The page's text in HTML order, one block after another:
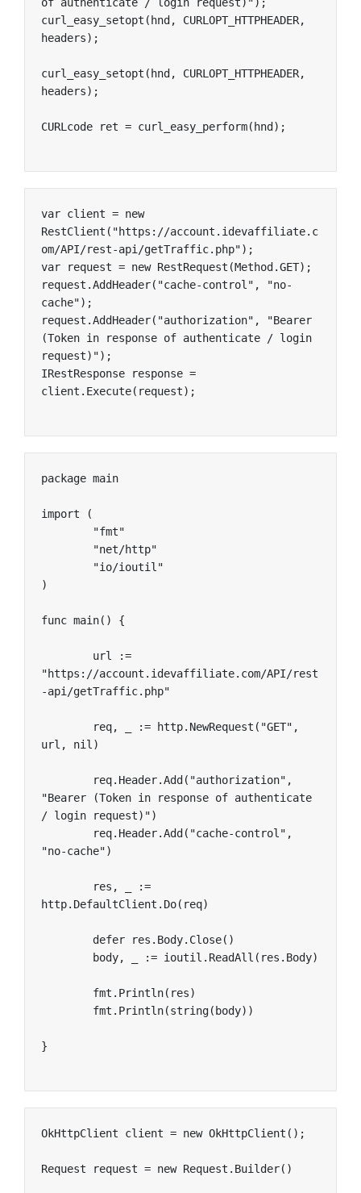
curl_easy_setopt(hnd, CURLOPT_HTTPHEADER,
headers);
curl_easy_setopt(hnd, CURLOPT_HTTPHEADER,
headers);
CURLcode ret = curl_easy_perform(hnd);
var client = new
RestClient("https://account.idevaffiliate.c
om/API/rest-api/getTraffic.php");
var request = new RestRequest(Method.GET);
request.AddHeader("cache-control", "no-
cache");
request.AddHeader("authorization", "Bearer
(Token in response of authenticate / login
request)");
IRestResponse response =
client.Execute(request);
package main
import (
)
func main() {
"https://account.idevaffiliate.com/API/rest
-api/getTraffic.php"
url, nil)
"Bearer (Token in response of authenticate
/ login request)")
"no-cache")
http.DefaultClient.Do(req)
}
OkHttpClient client = new OkHttpClient();
Request request = new Request.Builder()